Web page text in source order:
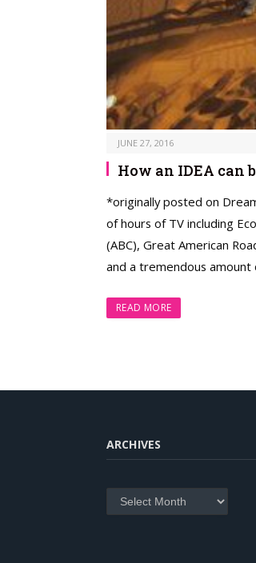
JUNE 27, 2016
How an IDEA can
*originally posted on
of hours of TV including
(ABC), Great American
and a tremendous
READ MORE
ARCHIVES
Archives